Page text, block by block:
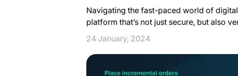
Navigating the fast-paced world of
platform that’s not just secure, but also
24 January, 2024